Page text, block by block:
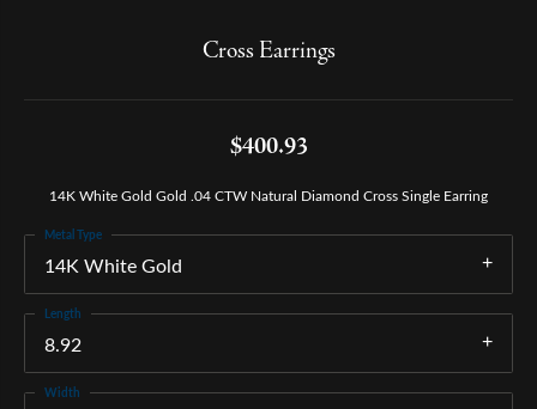
Cross Earrings
$400.93
14K White Gold Gold .04 CTW Natural Diamond Cross Single Earring
14K White Gold
Metal Type
8.92
Length
Width